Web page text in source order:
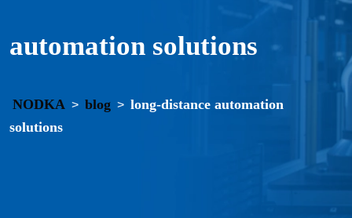
automation solutions
NODKA > blog > long-distance automation
solutions